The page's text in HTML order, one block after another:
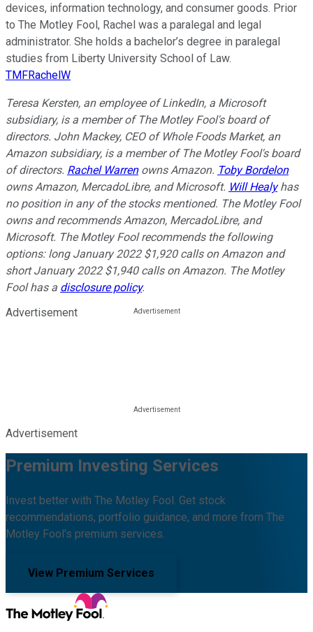
devices, information technology, and consumer goods. Prior
to The Motley Fool, Rachel was a paralegal and legal
administrator. She holds a bachelor’s degree in paralegal
studies from Liberty University School of Law.
TMFRachelW
Teresa Kersten, an employee of LinkedIn, a Microsoft
subsidiary, is a member of The Motley Fool's board of
directors. John Mackey, CEO of Whole Foods Market, an
Amazon subsidiary, is a member of The Motley Fool's board
of directors. Rachel Warrenowns Amazon. Toby Bordelon
owns Amazon, MercadoLibre, and Microsoft. Will Healyhas
no position in any of the stocks mentioned. The Motley Fool
owns and recommends Amazon, MercadoLibre, and
Microsoft. The Motley Fool recommends the following
options: long January 2022 $1,920 calls on Amazon and
short January 2022 $1,940 calls on Amazon. The Motley
Fool has a disclosure policy.
Advertisement
Advertisement
Premium Investing Services
Invest better with The Motley Fool. Get stock
recommendations, portfolio guidance, and more from The
Motley Fool's premium services.
View Premium Services